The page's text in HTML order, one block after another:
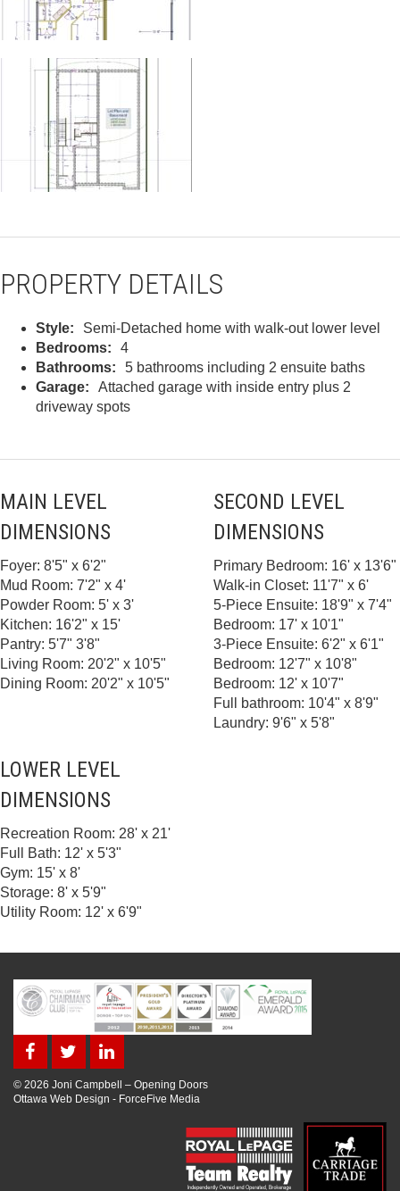
PROPERTY DETAILS
Style:
Semi-Detached home with walk-out lower level
Bedrooms:
4
Bathrooms:
5 bathrooms including 2 ensuite baths
Garage:
Attached garage with inside entry plus 2
driveway spots
MAIN LEVEL
DIMENSIONS
Foyer: 8'5" x 6'2"
Mud Room: 7'2" x 4'
Powder Room: 5' x 3'
Kitchen: 16'2" x 15'
Pantry: 5'7" 3'8"
Living Room: 20'2" x 10'5"
Dining Room: 20'2" x 10'5"
SECOND LEVEL
DIMENSIONS
Primary Bedroom: 16' x 13'6"
Walk-in Closet: 11'7" x 6'
5-Piece Ensuite: 18'9" x 7'4"
Bedroom: 17' x 10'1"
3-Piece Ensuite: 6'2" x 6'1"
Bedroom: 12'7" x 10'8"
Bedroom: 12' x 10'7"
Full bathroom: 10'4" x 8'9"
Laundry: 9'6" x 5'8"
LOWER LEVEL
DIMENSIONS
Recreation Room: 28' x 21'
Full Bath: 12' x 5'3"
Gym: 15' x 8'
Storage: 8' x 5'9"
Utility Room: 12' x 6'9"
© 2026 Joni Campbell – Opening Doors
Ottawa Web Design - ForceFive Media